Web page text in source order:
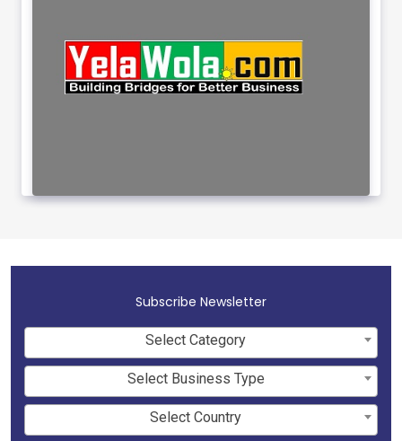
Subscribe Newsletter
Select Category
Select Business Type
Select Country